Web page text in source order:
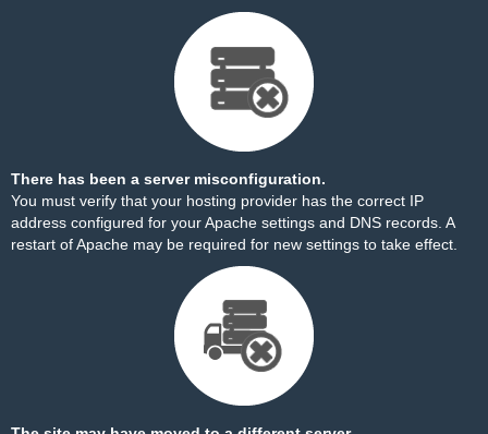
There has been a server misconfiguration.
You must verify that your hosting provider has the correct IP
address configured for your Apache settings and DNS records. A
restart of Apache may be required for new settings to take effect.